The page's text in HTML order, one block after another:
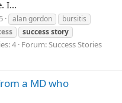
I...
alan gordon
bursitis
successstory
4 Forum:Success Stories
a MD who